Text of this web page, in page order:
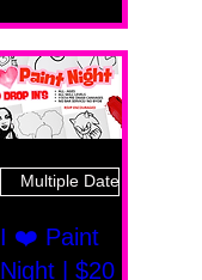
Multiple Dates
I ❤️ Paint
Night | $20